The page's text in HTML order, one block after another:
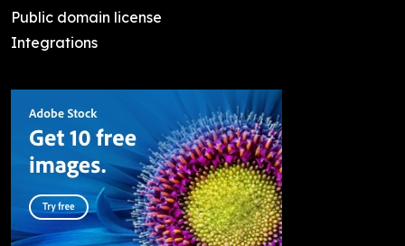
Public domain license
Integrations